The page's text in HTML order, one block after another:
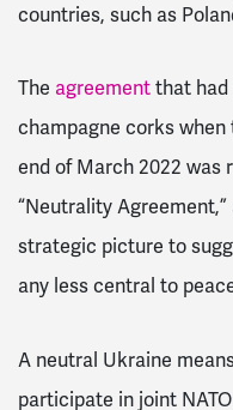
countries, such as
The agreementthat
champagne corks
end of March 2022 was
“Neutrality
strategic picture to
any less central to
A neutral Ukraine
participate in joint